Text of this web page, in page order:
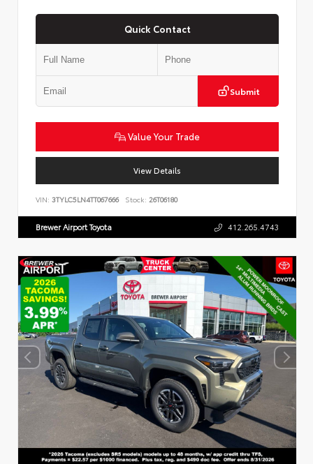
Quick Contact
Submit
Value Your Trade
View Details
VIN: 3TYLC5LN4TT067666 Stock: 26T06180
Brewer Airport Toyota 412.265.4743